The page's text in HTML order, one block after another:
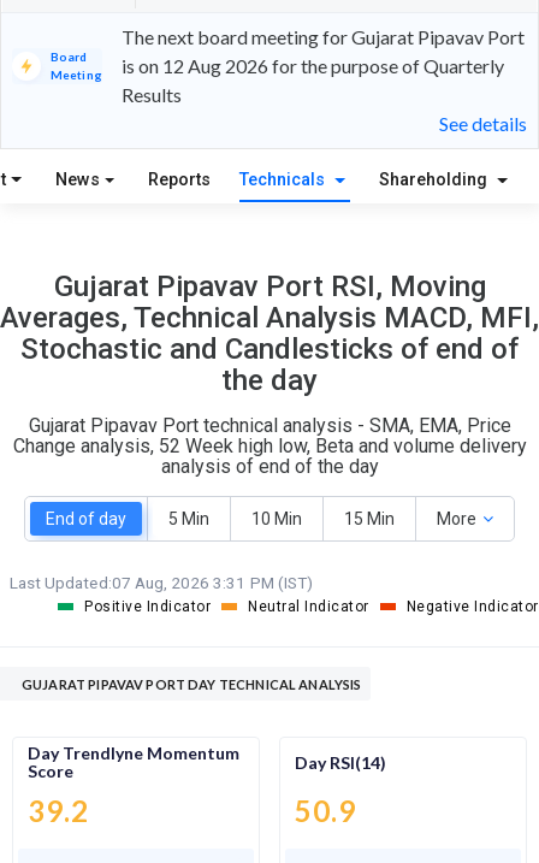
S W
O
1
T
Board
Meeting
The next board meeting for Gujarat Pipavav Port
is on 12 Aug 2026 for the purpose of Quarterly
Results
See details
News Reports Technicals Shareholding
Gujarat Pipavav Port RSI, Moving
Averages, Technical Analysis MACD, MFI,
Stochastic and Candlesticks of end of
the day
Gujarat Pipavav Port technical analysis - SMA, EMA, Price
Change analysis, 52 Week high low, Beta and volume delivery
analysis of end of the day
End of day 5 Min 10 Min 15 Min More
Last Updated:07 Aug, 2026 3:31 PM (IST)
Positive Indicator Neutral Indicator Negative Indicator
GUJARAT PIPAVAV PORT DAY TECHNICAL ANALYSIS
Day Trendlyne Momentum
Score
39.2
Day RSI(14)
50.9